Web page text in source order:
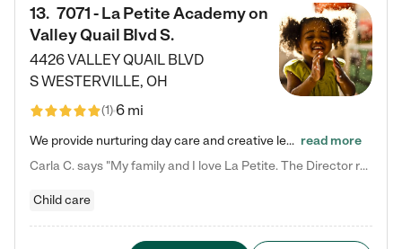
13. 7071 - La Petite Academy on
Valley Quail Blvd S.
4426 VALLEY QUAIL BLVD
SWESTERVILLE, OH
(1)6 mi
We provide nurturing day care and creative learning in a safe, home-like environment. Our School Readiness Pathway was designed to empower you with educational options to create the most fitting path for your child and to address each child's specific developmental needs. We offer specialized curriculum in our infant care, toddler care, early preschool, preschool, Pre-K/Pre-Kindergarten, junior Kindergarten and private Kindergarten programs. Learn more about our educational daycare for infants… read more
Carla C. says "My family and I love La Petite. The Director really cares about our children and making sure she is supporting the teachers in the classroom. She greets us every more and a small conversation in the afternoon. My daughters teachers are excited to see her and greet us with a smile and my daughhter gets a hug. It was a smooth transition and the teachers are really caring. They have made it an easy transtion to go back to work."
Child care